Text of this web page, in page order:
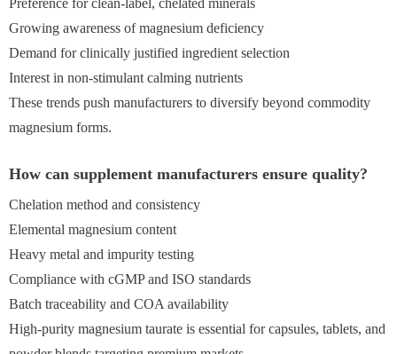
Preference for clean-label, chelated minerals
Growing awareness of magnesium deficiency
Demand for clinically justified ingredient selection
Interest in non-stimulant calming nutrients
These trends push manufacturers to diversify beyond commodity
magnesium forms.
How can supplement manufacturers ensure quality?
Chelation method and consistency
Elemental magnesium content
Heavy metal and impurity testing
Compliance with cGMP and ISO standards
Batch traceability and COA availability
High-purity magnesium taurate is essential for capsules, tablets, and